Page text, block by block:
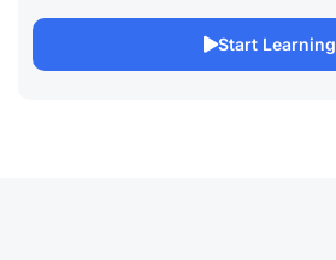
Start Learning